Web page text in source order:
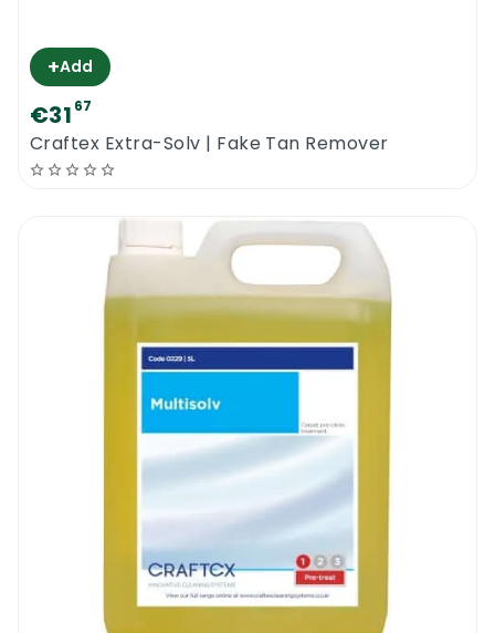
+Add
€31 67
Craftex Extra-Solv | Fake Tan Remover